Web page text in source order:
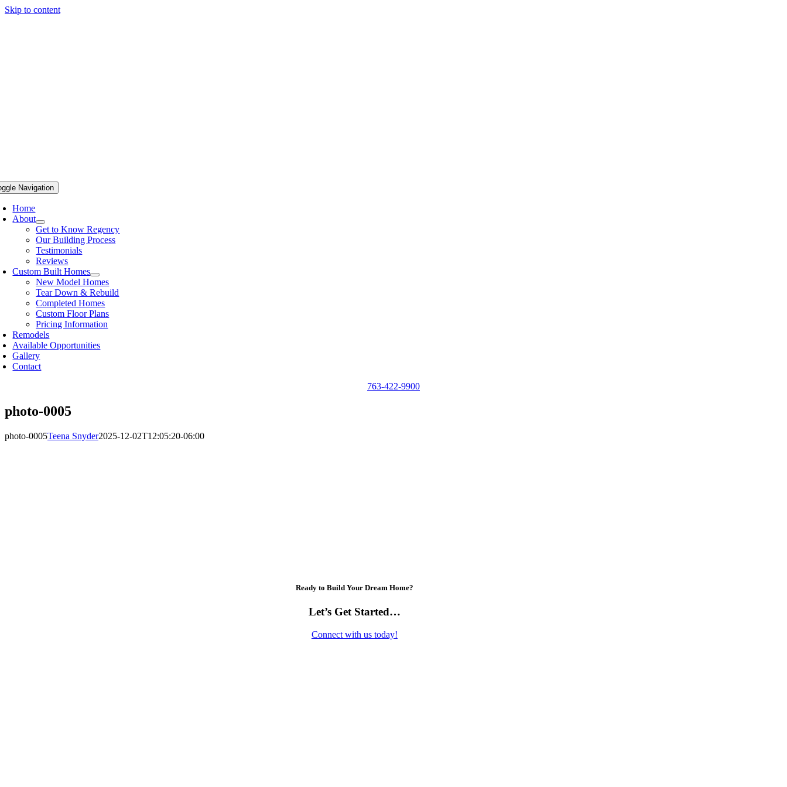
Skip to content
Navigation
Home
About
Get to Know Regency
Our Building Process
Testimonials
Reviews
Custom Built Homes
New Model Homes
Tear Down & Rebuild
Completed Homes
Custom Floor Plans
Pricing Information
Remodels
Available Opportunities
Gallery
Contact
763-422-9900
photo-0005
photo-0005Teena Snyder2025-12-02T12:05:20-06:00
Ready to Build Your Dream Home?
Let’s Get Started…
Connect with us today!